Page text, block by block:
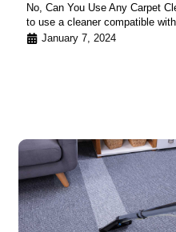
No, Can You Use Any Carpet
to use a cleaner compatible
January 7, 2024